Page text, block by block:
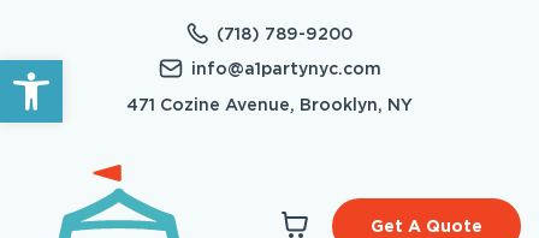
Open toolbar
(718) 789-9200
info@a1partynyc.com
471 Cozine Avenue, Brooklyn, NY
Get A Quote